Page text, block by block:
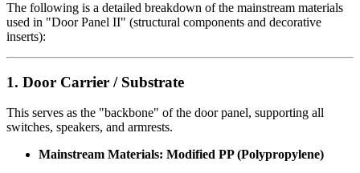
The following is a detailed breakdown of the mainstream materials
used in "Door Panel II" (structural components and decorative
inserts):
1. Door Carrier / Substrate
This serves as the "backbone" of the door panel, supporting all
switches, speakers, and armrests.
Mainstream Materials: Modified PP (Polypropylene)